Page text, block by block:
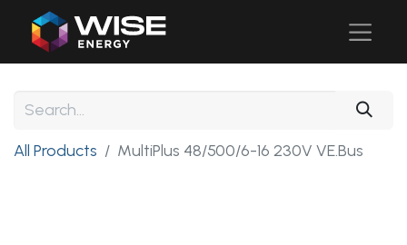
All Products MultiPlus 48/500/6-16 230V VE.Bus